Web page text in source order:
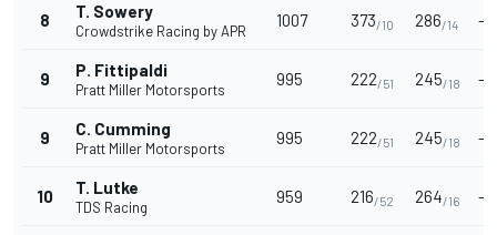
8 T. Sowery
Crowdstrike Racing by APR
1007 373/10 286/14 -
9 P. Fittipaldi
Pratt Miller Motorsports
995 222/51 245/18 -
9 C. Cumming
Pratt Miller Motorsports
995 222/51 245/18 -
10 T. Lutke
TDS Racing
959 216/52 264/16 -